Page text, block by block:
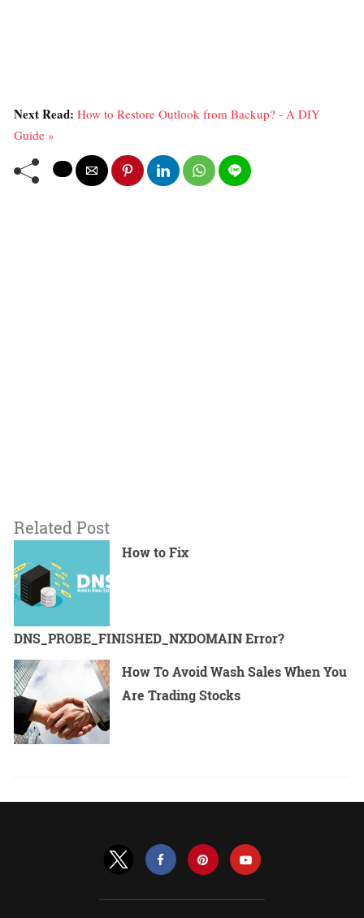
Next Read: How to Restore Outlook from Backup? - A DIY
Guide »
Related Post
How to Fix
DNS_PROBE_FINISHED_NXDOMAIN Error?
How To Avoid Wash Sales When You
Are Trading Stocks